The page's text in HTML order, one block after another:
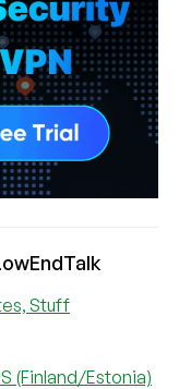
Stuff
(Finland/Estonia)